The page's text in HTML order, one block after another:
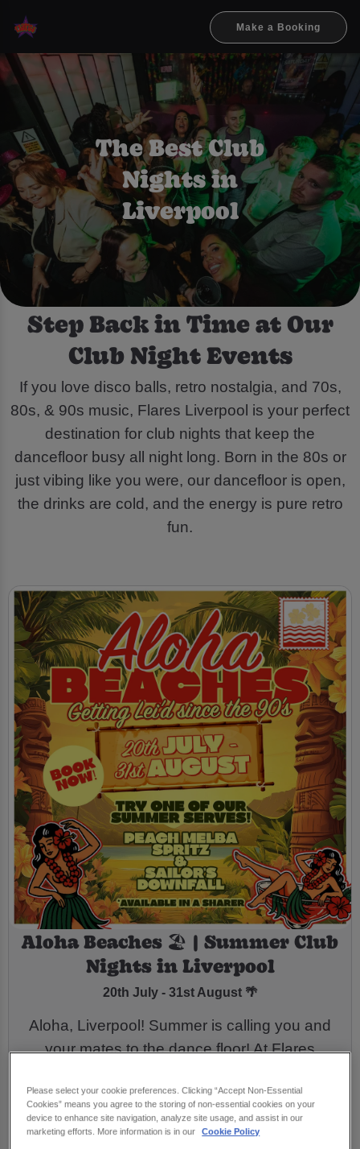
Make a Booking
The Best Club
Nights in
Liverpool
Step Back in Time at Our
Club Night Events
If you love disco balls, retro nostalgia, and 70s,
80s, & 90s music, Flares Liverpool is your perfect
destination for club nights that keep the
dancefloor busy all night long. Born in the 80s or
just vibing like you were, our dancefloor is open,
the drinks are cold, and the energy is pure retro
fun.
Aloha Beaches 🏖️ | Summer Club
Nights in Liverpool
20th July - 31st August 🌴
Aloha, Liverpool! Summer is calling you and
your mates to the dance floor! At Flares
playlist packed full of throwback party
anthems from the ‘70s, ‘80s, ‘90s & ‘00s! 💃
Enjoy exclusive offers on tropical cocktails
Please select your cookie preferences. Clicking “Accept Non-Essential
Cookies” means you agree to the storing of non-essential cookies on your
device to enhance site navigation, analyze site usage, and assist in our
marketing efforts. More information is in our
Cookie Policy